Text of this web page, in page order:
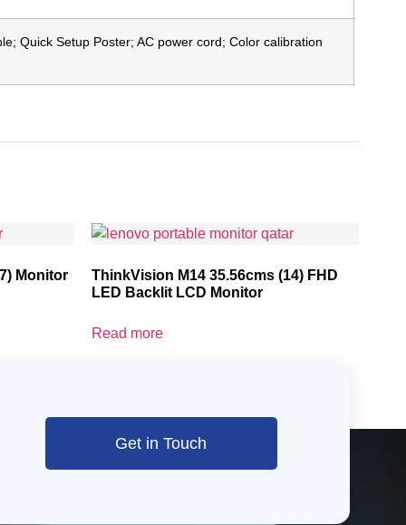
Quick Setup Poster; AC power cord; Color calibration
Monitor
ThinkVision M14 35.56cms (14) FHD
LED Backlit LCD Monitor
Read more
Get in Touch